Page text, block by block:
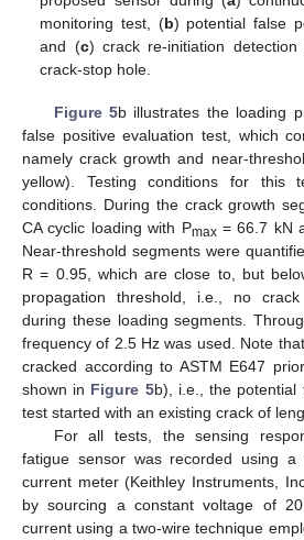
monitoring test, (b) potential false
and (c) crack re-initiation
crack-stop hole.
Figure 5b illustrates the loading
false positive evaluation test, which
namely crack growth and near-
yellow). Testing conditions for this
conditions. During the crack growth
CA cyclic loading with Pmax= 66.7 kN
Near-threshold segments were
R = 0.95, which are close to, but
propagation threshold, i.e., no
during these loading segments.
frequency of 2.5 Hz was used. Note
cracked according to ASTM E647
shown in Figure 5b), i.e., the potential
test started with an existing crack of
For all tests, the sensing
fatigue sensor was recorded using a
current meter (Keithley Instruments,
by sourcing a constant voltage of
current using a two-wire technique